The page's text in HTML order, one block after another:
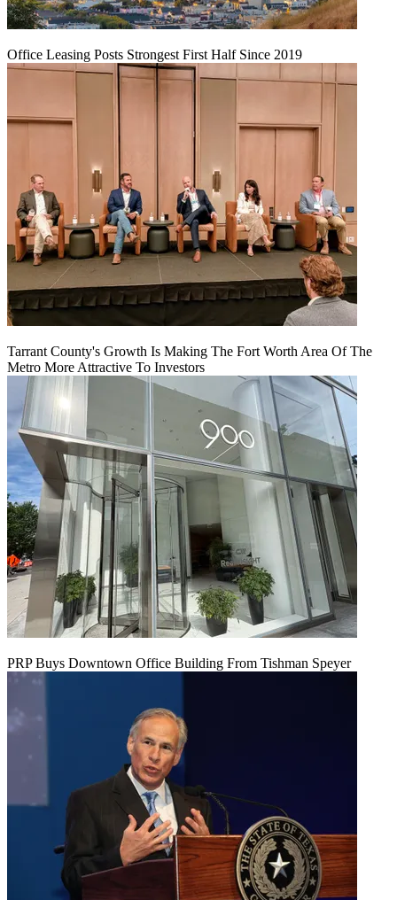
Office Leasing Posts Strongest First Half Since 2019
Tarrant County's Growth Is Making The Fort Worth Area Of The
Metro More Attractive To Investors
PRP Buys Downtown Office Building From Tishman Speyer